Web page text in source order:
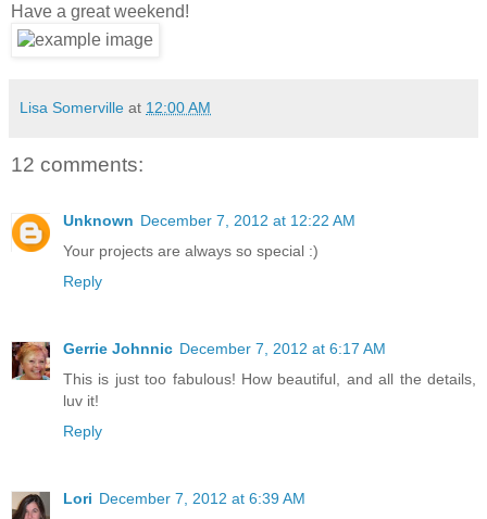
Have a great weekend!
Lisa Somerville at 12:00 AM
12 comments:
Unknown December 7, 2012 at 12:22 AM
Your projects are always so special :)
Reply
Gerrie Johnnic December 7, 2012 at 6:17 AM
This is just too fabulous! How beautiful, and all the details,
luv it!
Reply
Lori December 7, 2012 at 6:39 AM